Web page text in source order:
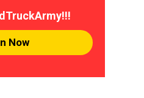
Now